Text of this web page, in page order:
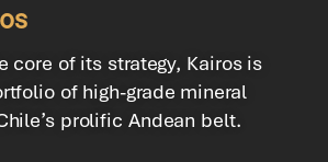
core of its strategy, Kairos is
of high-grade mineral
prolific Andean belt.